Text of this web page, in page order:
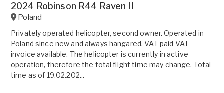
2024 Robinson R44 Raven II
Poland
Privately operated helicopter, second owner. Operated in
Poland since new and always hangared. VAT paid VAT
invoice available. The helicopter is currently in active
operation, therefore the total flight time may change. Total
time as of 19.02.202...